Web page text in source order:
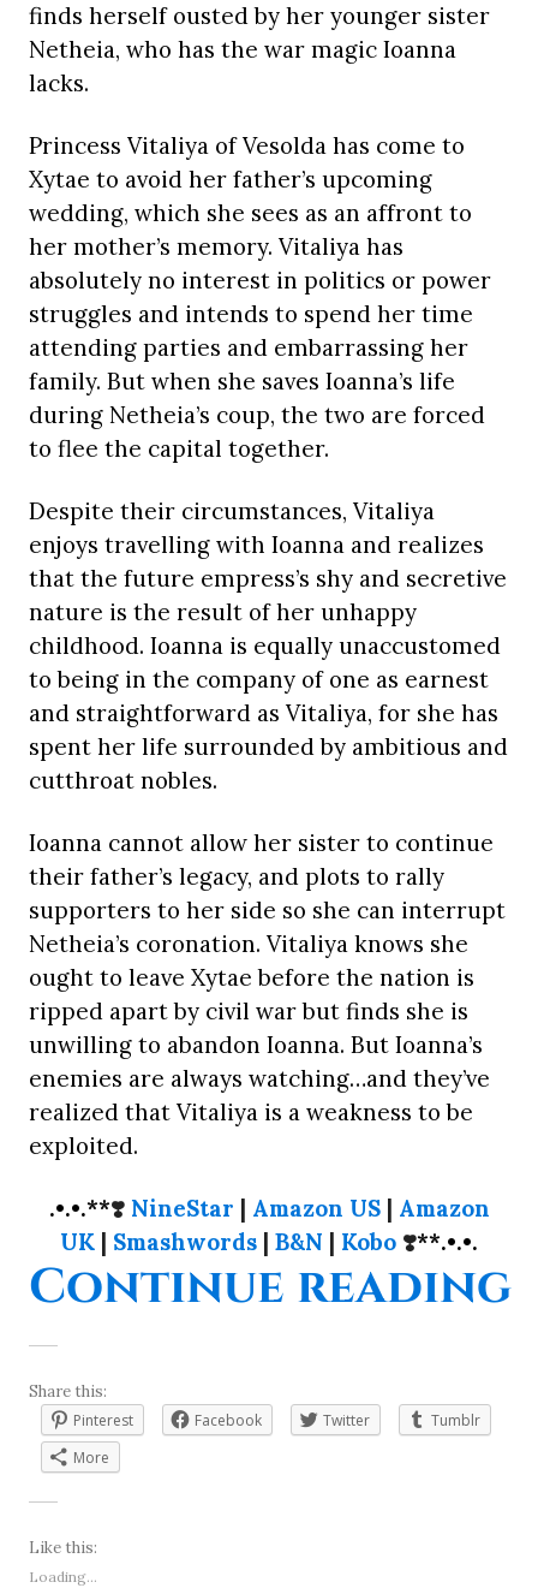
finds herself ousted by her younger sister
Netheia, who has the war magic Ioanna
lacks.
Princess Vitaliya of Vesolda has come to
Xytae to avoid her father’s upcoming
wedding, which she sees as an affront to
her mother’s memory. Vitaliya has
absolutely no interest in politics or power
struggles and intends to spend her time
attending parties and embarrassing her
family. But when she saves Ioanna’s life
during Netheia’s coup, the two are forced
to flee the capital together.
Despite their circumstances, Vitaliya
enjoys travelling with Ioanna and realizes
that the future empress’s shy and secretive
nature is the result of her unhappy
childhood. Ioanna is equally unaccustomed
to being in the company of one as earnest
and straightforward as Vitaliya, for she has
spent her life surrounded by ambitious and
cutthroat nobles.
Ioanna cannot allow her sister to continue
their father’s legacy, and plots to rally
supporters to her side so she can interrupt
Netheia’s coronation. Vitaliya knows she
ought to leave Xytae before the nation is
ripped apart by civil war but finds she is
unwilling to abandon Ioanna. But Ioanna’s
enemies are always watching…and they’ve
realized that Vitaliya is a weakness to be
exploited.
.•.•.**❣️ NineStar | Amazon US| Amazon
UK | Smashwords | B&N | Kobo ❣️**.•.•.
Continue reading
Share this:
Pinterest
Facebook Twitter
Tumblr
More
Like this:
Loading...